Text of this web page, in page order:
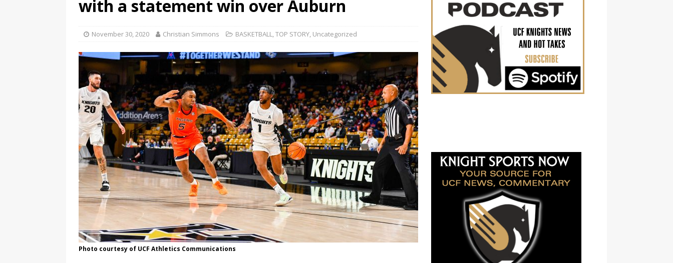
with a statement win over Auburn
November 30, 2020 Christian Simmons BASKETBALL,TOP STORY, Uncategorized
Photo courtesy of UCF Athletics Communications